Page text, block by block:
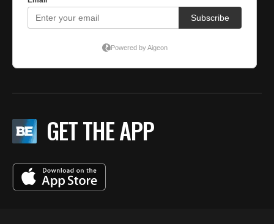
GET THE APP